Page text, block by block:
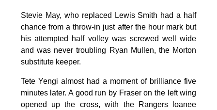
Stevie May, who replaced Lewis Smith had a half
chance from a throw-in just after the hour mark but
his attempted half volley was screwed well wide
and was never troubling Ryan Mullen, the Morton
substitute keeper.
Tete Yengi almost had a moment of brilliance five
minutes later. A good run by Fraser on the left wing
opened up the cross, with the Rangers loanee